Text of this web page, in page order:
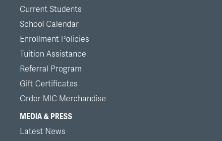
Current Students
School Calendar
Enrollment Policies
Tuition Assistance
Referral Program
Gift Certificates
Order MIC Merchandise
MEDIA & PRESS
Latest News